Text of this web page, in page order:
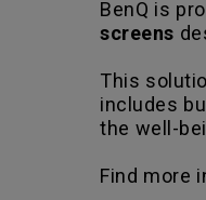
BenQ is
screens
This
includes
the well-
Find more